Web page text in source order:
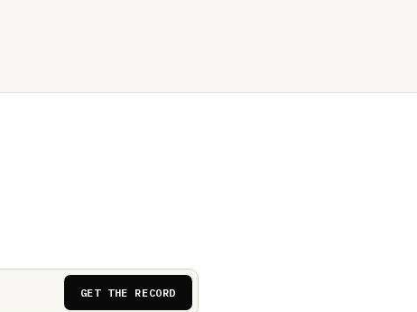
GET THE RECORD